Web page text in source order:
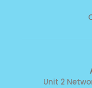
Unit 2